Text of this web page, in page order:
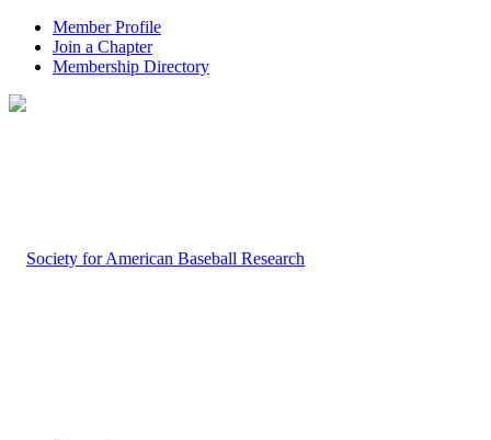
Member Profile
Join a Chapter
Membership Directory